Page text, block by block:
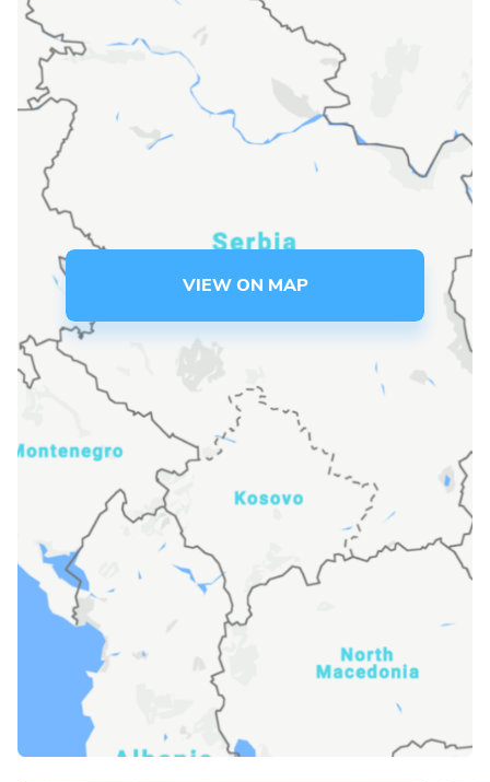
VIEW ON MAP
Language preference
Serbian
Interests
Online education
The Early Years Blog
SUBSCRIBE
I agree with Privacy Policy